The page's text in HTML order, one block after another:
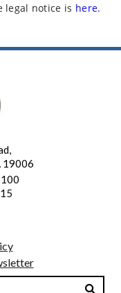
legal notice is here.
19006